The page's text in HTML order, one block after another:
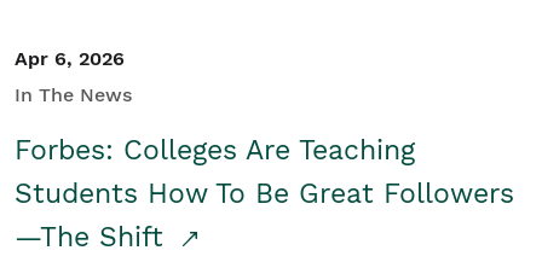
Apr 6, 2026
In The News
Forbes: Colleges Are Teaching
Students How To Be Great Followers
—The Shift